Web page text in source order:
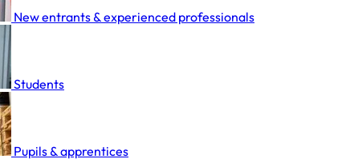
New entrants & experienced professionals
Students
Pupils & apprentices